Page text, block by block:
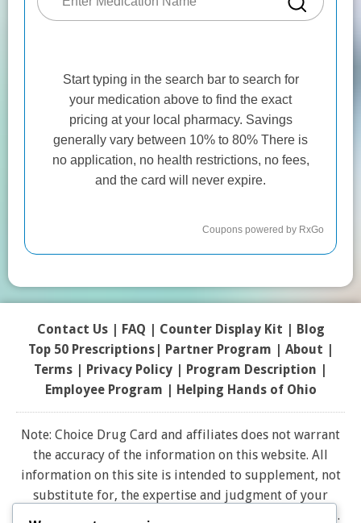
Contact Us| FAQ | Counter Display Kit | Blog
Top 50 Prescriptions| Partner Program | About |
Terms | Privacy Policy | Program Description |
Employee Program | Helping Hands of Ohio
Note: Choice Drug Card and affiliates does not warrant
the accuracy of the information on this website. All
information on this site is intended to supplement, not
substitute for, the expertise and judgment of your
physician, pharmacist or other healthcare professional.